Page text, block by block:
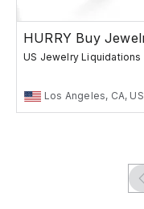
US Jewelry Liquidations
Los Angeles, CA, US